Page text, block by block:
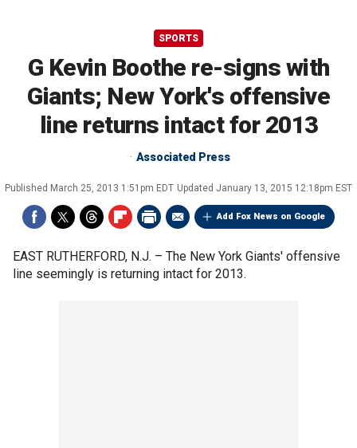
SPORTS
G Kevin Boothe re-signs with
Giants; New York's offensive
line returns intact for 2013
Associated Press
Published March 25, 2013 1:51pm EDT Updated January 13, 2015 12:18pm EST
Add Fox News on Google
EAST RUTHERFORD, N.J. – The New York Giants' offensive
line seemingly is returning intact for 2013.